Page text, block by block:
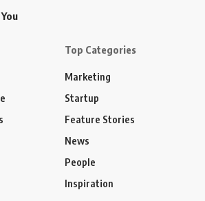
Top Categories
Marketing
Startup
Feature Stories
News
People
Inspiration